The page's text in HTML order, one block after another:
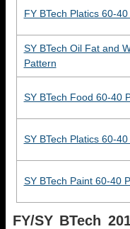
FY BTech Platics 60-
SY BTech Oil Fat and
Pattern
SY BTech Food 60-40
SY BTech Platics 60-
SY BTech Paint 60-40
FY/SY BTech